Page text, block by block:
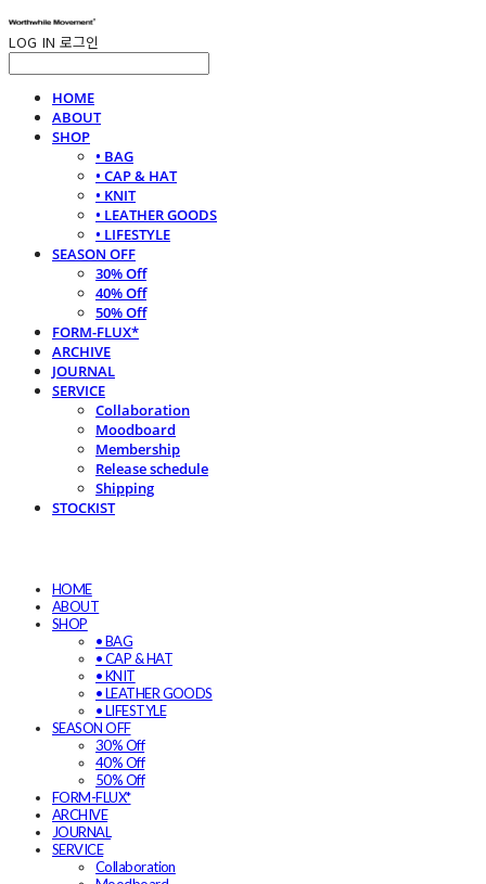
LOG IN 로그인
HOME
ABOUT
SHOP
• BAG
• CAP & HAT
• KNIT
• LEATHER GOODS
• LIFESTYLE
SEASON OFF
30% Off
40% Off
50% Off
FORM-FLUX*
ARCHIVE
JOURNAL
SERVICE
Collaboration
Moodboard
Membership
Release schedule
Shipping
STOCKIST
HOME
ABOUT
SHOP
• BAG
• CAP & HAT
• KNIT
• LEATHER GOODS
• LIFESTYLE
SEASON OFF
30% Off
40% Off
50% Off
FORM-FLUX*
ARCHIVE
JOURNAL
SERVICE
Collaboration